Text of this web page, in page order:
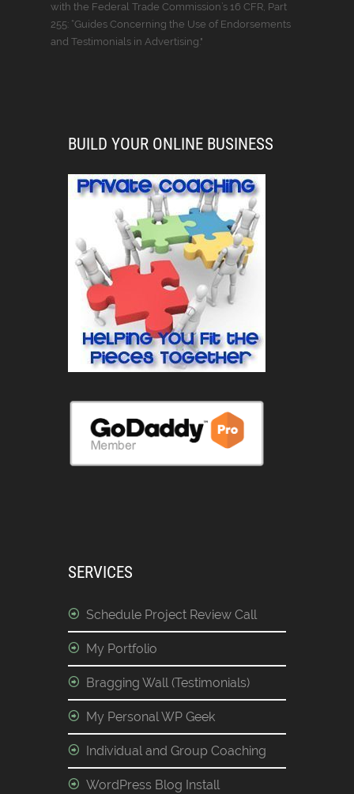
with the Federal Trade Commission’s 16 CFR, Part
255: “Guides Concerning the Use of Endorsements
and Testimonials in Advertising."
BUILD YOUR ONLINE BUSINESS
SERVICES
Schedule Project Review Call
My Portfolio
Bragging Wall (Testimonials)
My Personal WP Geek
Individual and Group Coaching
WordPress Blog Install